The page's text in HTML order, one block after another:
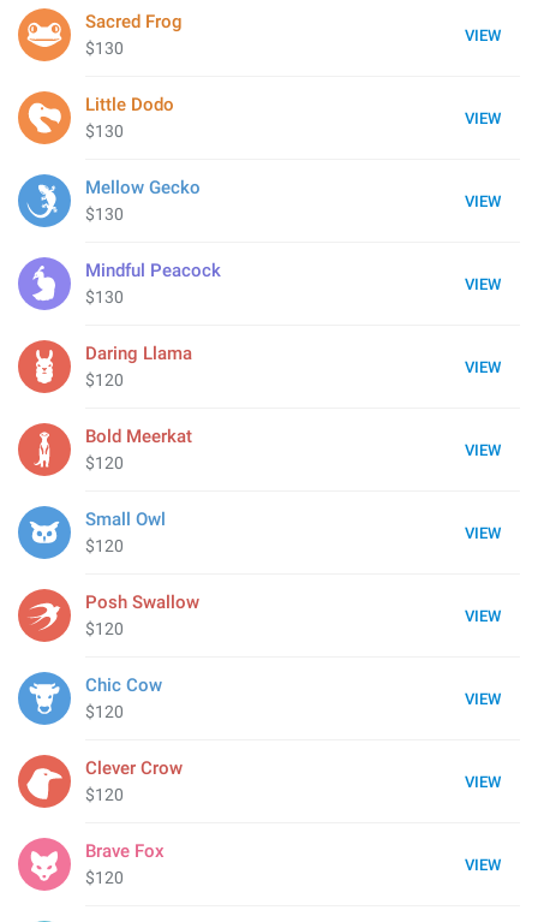
VIEW
Sacred Frog
$130
VIEW
Little Dodo
$130
VIEW
Mellow Gecko
$130
VIEW
Mindful Peacock
$130
VIEW
Daring Llama
$120
VIEW
Bold Meerkat
$120
VIEW
Small Owl
$120
VIEW
Posh Swallow
$120
VIEW
Chic Cow
$120
VIEW
Clever Crow
$120
VIEW
Brave Fox
$120